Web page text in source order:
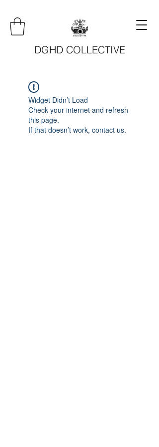
DGHD COLLECTIVE
Widget Didn’t Load
Check your internet and refresh
this page.
If that doesn’t work, contact us.